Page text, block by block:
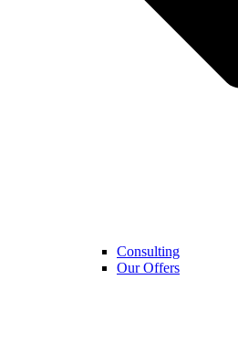
Consulting
Our Offers